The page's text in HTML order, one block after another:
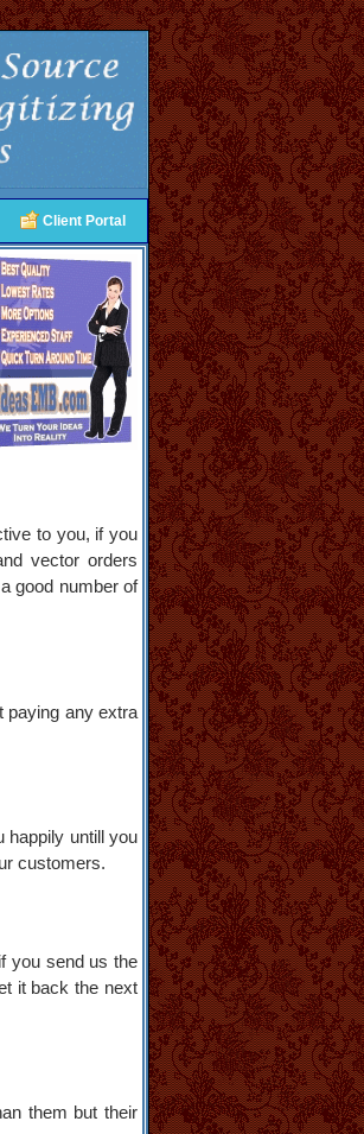
Client Portal
to you, if you
vector orders
good number of
paying any extra
happily untill you
customers.
you send us the
it back the next
them but their